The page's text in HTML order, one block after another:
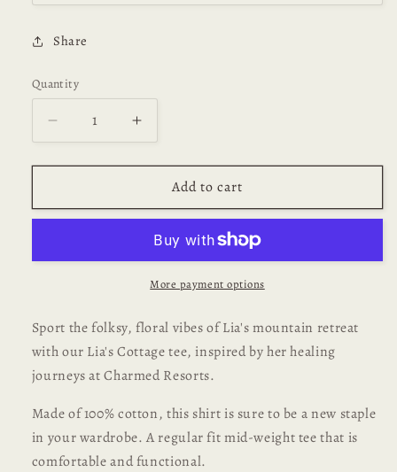
Share
Quantity
Decrease
quantity
for
Adult
shirt
Increase
quantity
for
Adult
shirt
Add to cart
More payment options
Sport the folksy, floral vibes of Lia's mountain retreat
with our Lia's Cottage tee, inspired by her healing
journeys at Charmed Resorts.
Made of 100% cotton, this shirt is sure to be a new staple
in your wardrobe. A regular fit mid-weight tee that is
comfortable and functional.